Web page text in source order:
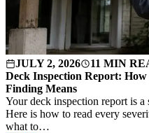
JULY 2, 2026
11 MIN
Deck Inspection Report:
Finding Means
Your deck inspection report is
Here is how to read every
what to…